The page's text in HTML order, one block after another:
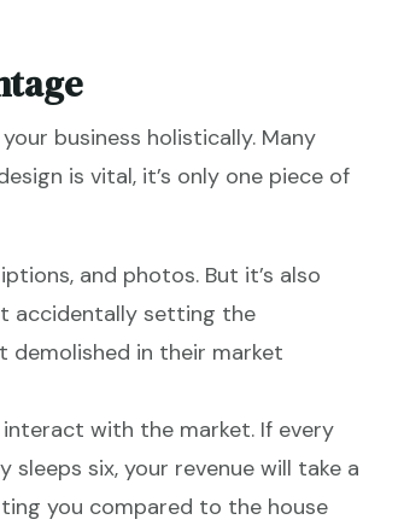
business holistically. Many
is vital, it’s only one piece of
and photos. But it’s also
accidentally setting the
demolished in their market
with the market. If every
six, your revenue will take a
you compared to the house